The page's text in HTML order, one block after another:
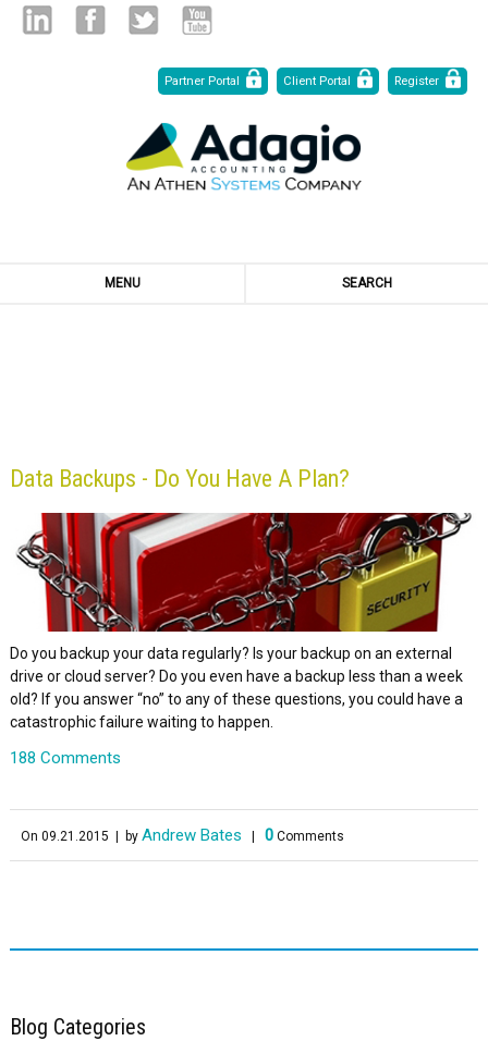
Partner Portal
Client Portal Register
MENU SEARCH
Data Backups - Do You Have A Plan?
Do you backup your data regularly? Is your backup on an external
drive or cloud server? Do you even have a backup less than a week
old? If you answer “no” to any of these questions, you could have a
catastrophic failure waiting to happen.
188 Comments
On 09.21.2015 | by Andrew Bates 0Comments
Blog Categories